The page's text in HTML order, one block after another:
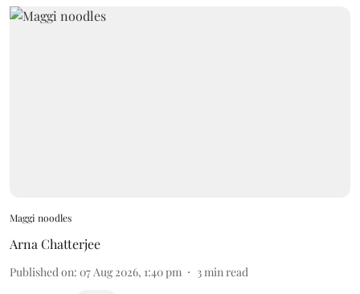
Maggi noodles
Arna Chatterjee
Published on: 07 Aug 2026, 1:40 pm 3min read